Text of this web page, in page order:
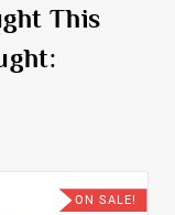
This
ON SALE!